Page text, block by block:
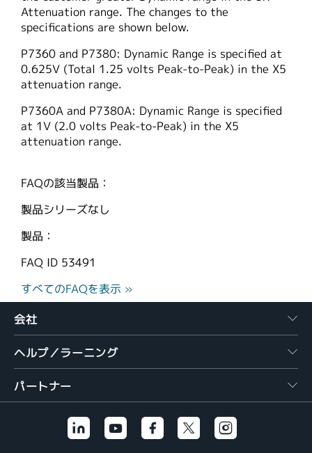
Attenuation range. The changes to the
specifications are shown below.
P7360 and P7380: Dynamic Range is specified at
0.625V (Total 1.25 volts Peak-to-Peak) in the X5
attenuation range.
P7360A and P7380A: Dynamic Range is specified
at 1V (2.0 volts Peak-to-Peak) in the X5
attenuation range.
FAQの該当製品：
製品シリーズなし
製品：
FAQ ID 53491
すべてのFAQを表示 »
会社
ヘルプ／ラーニング
パートナー